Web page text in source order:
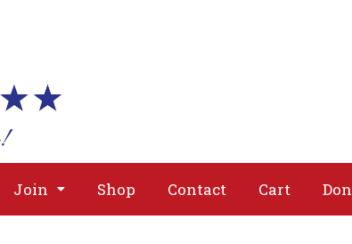
Join Shop Contact Cart